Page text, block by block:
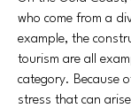
who come from a
example, the
tourism are all
category. Because
stress that can